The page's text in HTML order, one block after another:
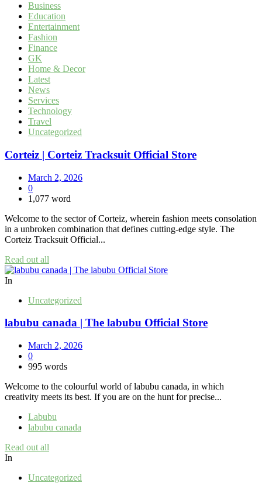
Business
Education
Entertainment
Fashion
Finance
GK
Home & Decor
Latest
News
Services
Technology
Travel
Uncategorized
Corteiz | Corteiz Tracksuit Official Store
March 2, 2026
0
1,077 word
Welcome to the sector of Corteiz, wherein fashion meets consolation
in a unbroken combination that defines cutting-edge style. The
Corteiz Tracksuit Official...
Read out all
In
Uncategorized
labubu canada | The labubu Official Store
March 2, 2026
0
995 words
Welcome to the colourful world of labubu canada, in which
creativity meets its best. If you are on the hunt for precise...
Labubu
labubu canada
Read out all
In
Uncategorized